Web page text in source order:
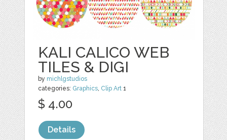
KALI CALICO WEB
TILES & DIGI
by michlgstudios
categories: Graphics, Clip Art 1
$ 4.00
Details